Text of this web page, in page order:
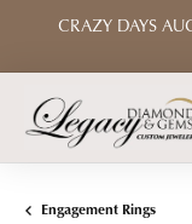
CRAZY DAYS
Engagement Rings